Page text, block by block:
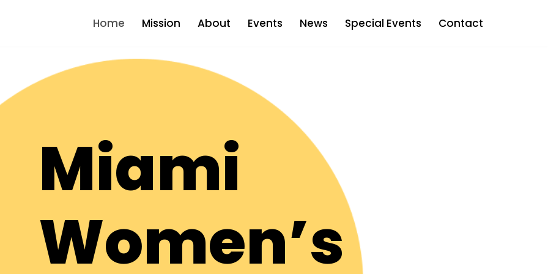
Home Mission About Events News Special Events Contact
Miami
Women’s